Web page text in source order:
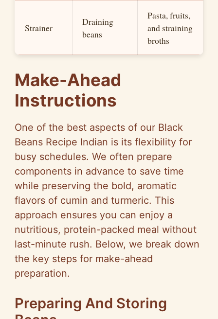
Strainer
Draining
beans
Pasta, fruits,
and straining
broths
Make-Ahead
Instructions
One of the best aspects of our Black
Beans Recipe Indian is its flexibility for
busy schedules. We often prepare
components in advance to save time
while preserving the bold, aromatic
flavors of cumin and turmeric. This
approach ensures you can enjoy a
nutritious, protein-packed meal without
last-minute rush. Below, we break down
the key steps for make-ahead
preparation.
Preparing And Storing